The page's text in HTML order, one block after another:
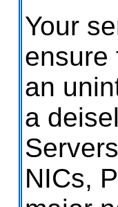
Your
ensure
an
a
NICs,